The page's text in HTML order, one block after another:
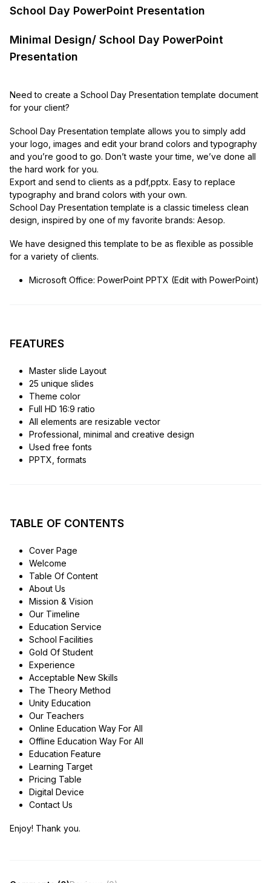
School Day PowerPoint Presentation
Minimal Design/ School Day PowerPoint
Presentation
Need to create a School Day Presentation template document
for your client?
School Day Presentation template allows you to simply add
your logo, images and edit your brand colors and typography
and you’re good to go. Don’t waste your time, we’ve done all
the hard work for you.
Export and send to clients as a pdf,pptx. Easy to replace
typography and brand colors with your own.
School Day Presentation template is a classic timeless clean
design, inspired by one of my favorite brands: Aesop.
We have designed this template to be as flexible as possible
for a variety of clients.
Microsoft Office: PowerPoint PPTX (Edit with PowerPoint)
FEATURES
Master slide Layout
25 unique slides
Theme color
Full HD 16:9 ratio
All elements are resizable vector
Professional, minimal and creative design
Used free fonts
PPTX, formats
TABLE OF CONTENTS
Cover Page
Welcome
Table Of Content
About Us
Mission & Vision
Our Timeline
Education Service
School Facilities
Gold Of Student
Experience
Acceptable New Skills
The Theory Method
Unity Education
Our Teachers
Online Education Way For All
Offline Education Way For All
Education Feature
Learning Target
Pricing Table
Digital Device
Contact Us
Enjoy! Thank you.